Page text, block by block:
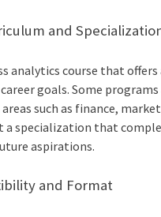
and
analytics course that offers
goals. Some
such as finance,
a specialization that
aspirations.
and Format